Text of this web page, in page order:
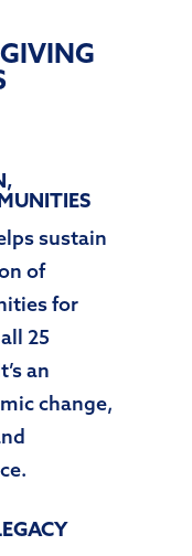
sustain
of
for
25
an
change,